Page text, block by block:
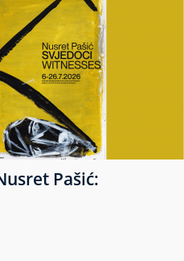
Pašić: